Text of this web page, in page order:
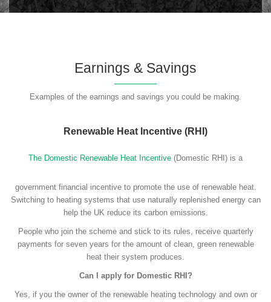
Earnings & Savings
Examples of the earnings and savings you could be making.
Renewable Heat Incentive (RHI)
The Domestic Renewable Heat Incentive (Domestic RHI) is a
government financial incentive to promote the use of renewable heat.
Switching to heating systems that use naturally replenished energy can
help the UK reduce its carbon emissions.
People who join the scheme and stick to its rules, receive quarterly
payments for seven years for the amount of clean, green renewable
heat their system produces.
Can I apply for Domestic RHI?
Yes, if you the owner of the renewable heating technology and own or